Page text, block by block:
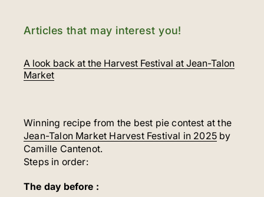
Winning recipe from the best pie contest at the
Jean-Talon Market Harvest Festival in 2025 by
Camille Cantenot.
Steps in order:
The day before :
Articles that may interest you!
A look back at the Harvest Festival at Jean-Talon
Market